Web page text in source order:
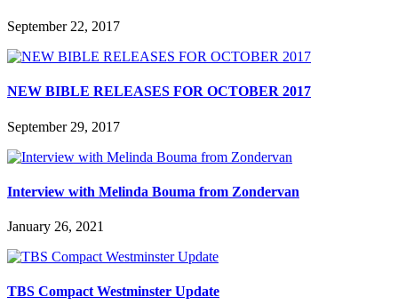
September 22, 2017
NEW BIBLE RELEASES FOR OCTOBER 2017
September 29, 2017
Interview with Melinda Bouma from Zondervan
January 26, 2021
TBS Compact Westminster Update